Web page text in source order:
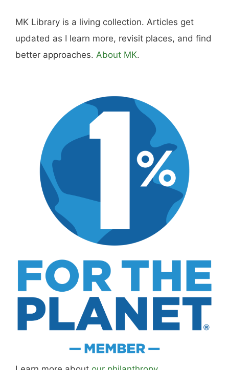
MK Library is a living collection. Articles get
updated as I learn more, revisit places, and find
better approaches. About MK.